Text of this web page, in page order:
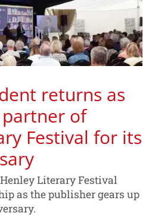
returns as
of
Festival for its
Literary Festival
as the publisher gears up